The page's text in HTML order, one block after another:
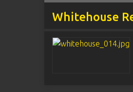
Whitehouse